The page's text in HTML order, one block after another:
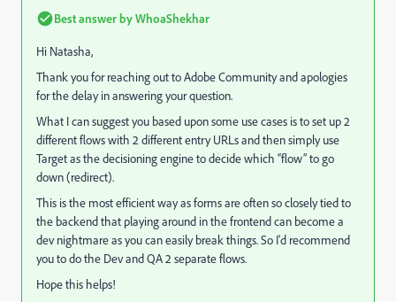
Best answer byWhoaShekhar
Hi Natasha,
Thank you for reaching out to Adobe Community and apologies
for the delay in answering your question.
What I can suggest you based upon some use cases is to set up 2
different flows with 2 different entry URLs and then simply use
Target as the decisioning engine to decide which “flow” to go
down (redirect).
This is the most efficient way as forms are often so closely tied to
the backend that playing around in the frontend can become a
dev nightmare as you can easily break things. So I'd recommend
you to do the Dev and QA 2 separate flows.
Hope this helps!